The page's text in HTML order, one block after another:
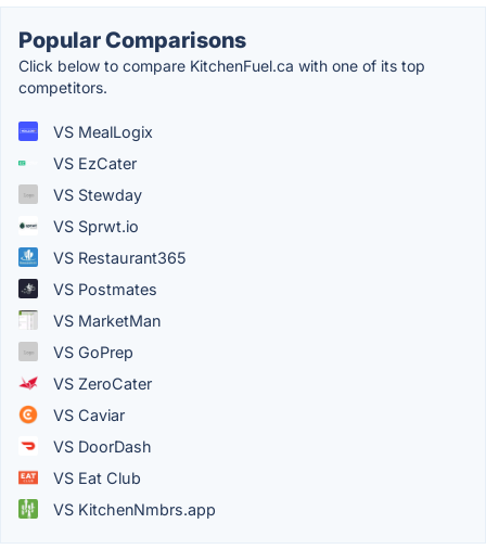
Popular Comparisons
Click below to compare KitchenFuel.ca with one of its top
competitors.
VS MealLogix
VS EzCater
VS Stewday
VS Sprwt.io
VS Restaurant365
VS Postmates
VS MarketMan
VS GoPrep
VS ZeroCater
VS Caviar
VS DoorDash
VS Eat Club
VS KitchenNmbrs.app